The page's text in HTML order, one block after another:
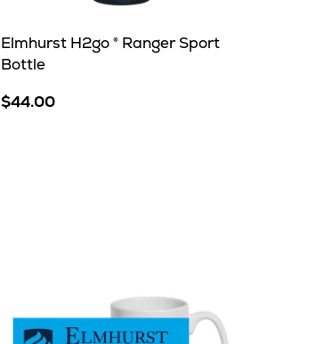
Elmhurst H2go ® Ranger Sport
Bottle
$44.00